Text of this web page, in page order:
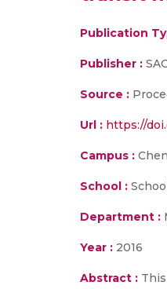
Publication
Publisher :
Source :
Url : https://
Campus :
School :
Department :
Year : 2016
Abstract :